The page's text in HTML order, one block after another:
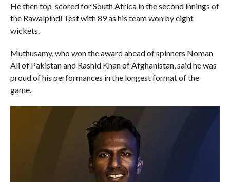
He then top-scored for South Africa in the second innings of
the Rawalpindi Test with 89 as his team won by eight
wickets.
Muthusamy, who won the award ahead of spinners Noman
Ali of Pakistan and Rashid Khan of Afghanistan, said he was
proud of his performances in the longest format of the
game.